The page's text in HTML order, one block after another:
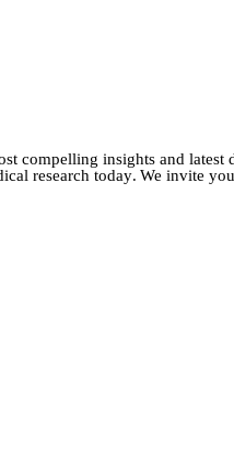
compelling insights and latest
research today. We invite